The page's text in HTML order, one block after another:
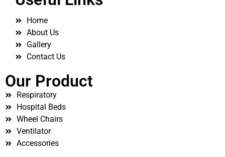
Home
About Us
Gallery
Contact Us
Our Product
Respiratory
Hospital Beds
Wheel Chairs
Ventilator
Accessories